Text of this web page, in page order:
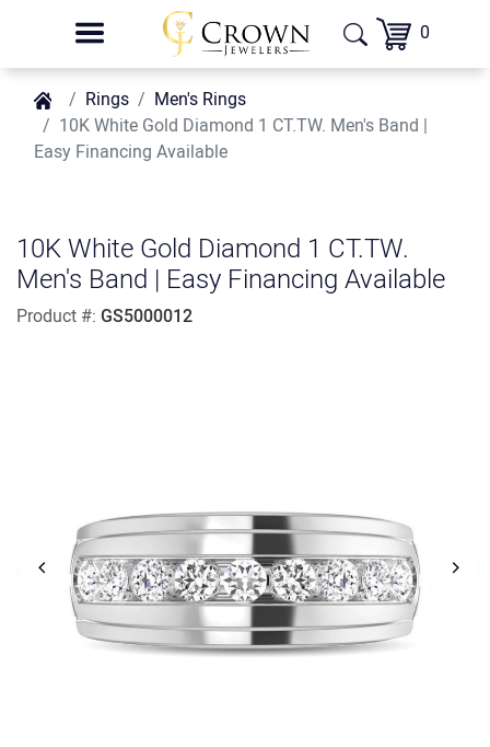
0
Rings
Men's Rings
10K White Gold Diamond 1 CT.TW. Men's Band |
Easy Financing Available
10K White Gold Diamond 1 CT.TW.
Men's Band | Easy Financing Available
Product #: GS5000012